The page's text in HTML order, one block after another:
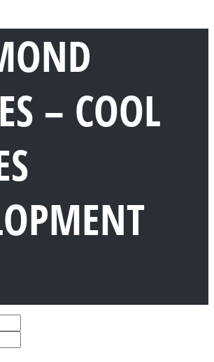
– COOL